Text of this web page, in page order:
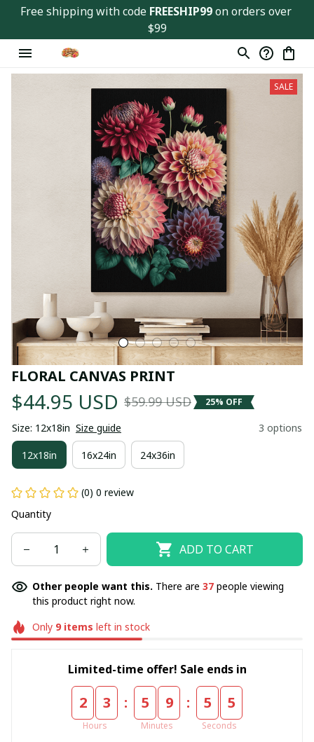
Free shipping with code FREESHIP99 on orders over
$99
SALE
FLORAL CANVAS PRINT
$44.95 USD $59.99 USD 25% OFF
Size: 12x18in Size guide 3 options
12x18in 16x24in 24x36in
(0) 0 review
Quantity
ADD TO CART
Other people want this. There are 37 people viewing
this product right now.
Only 9items left in stock
Limited-time offer! Sale ends in
2 3
Hours
: 5 9
Minutes
: 5 5
Seconds